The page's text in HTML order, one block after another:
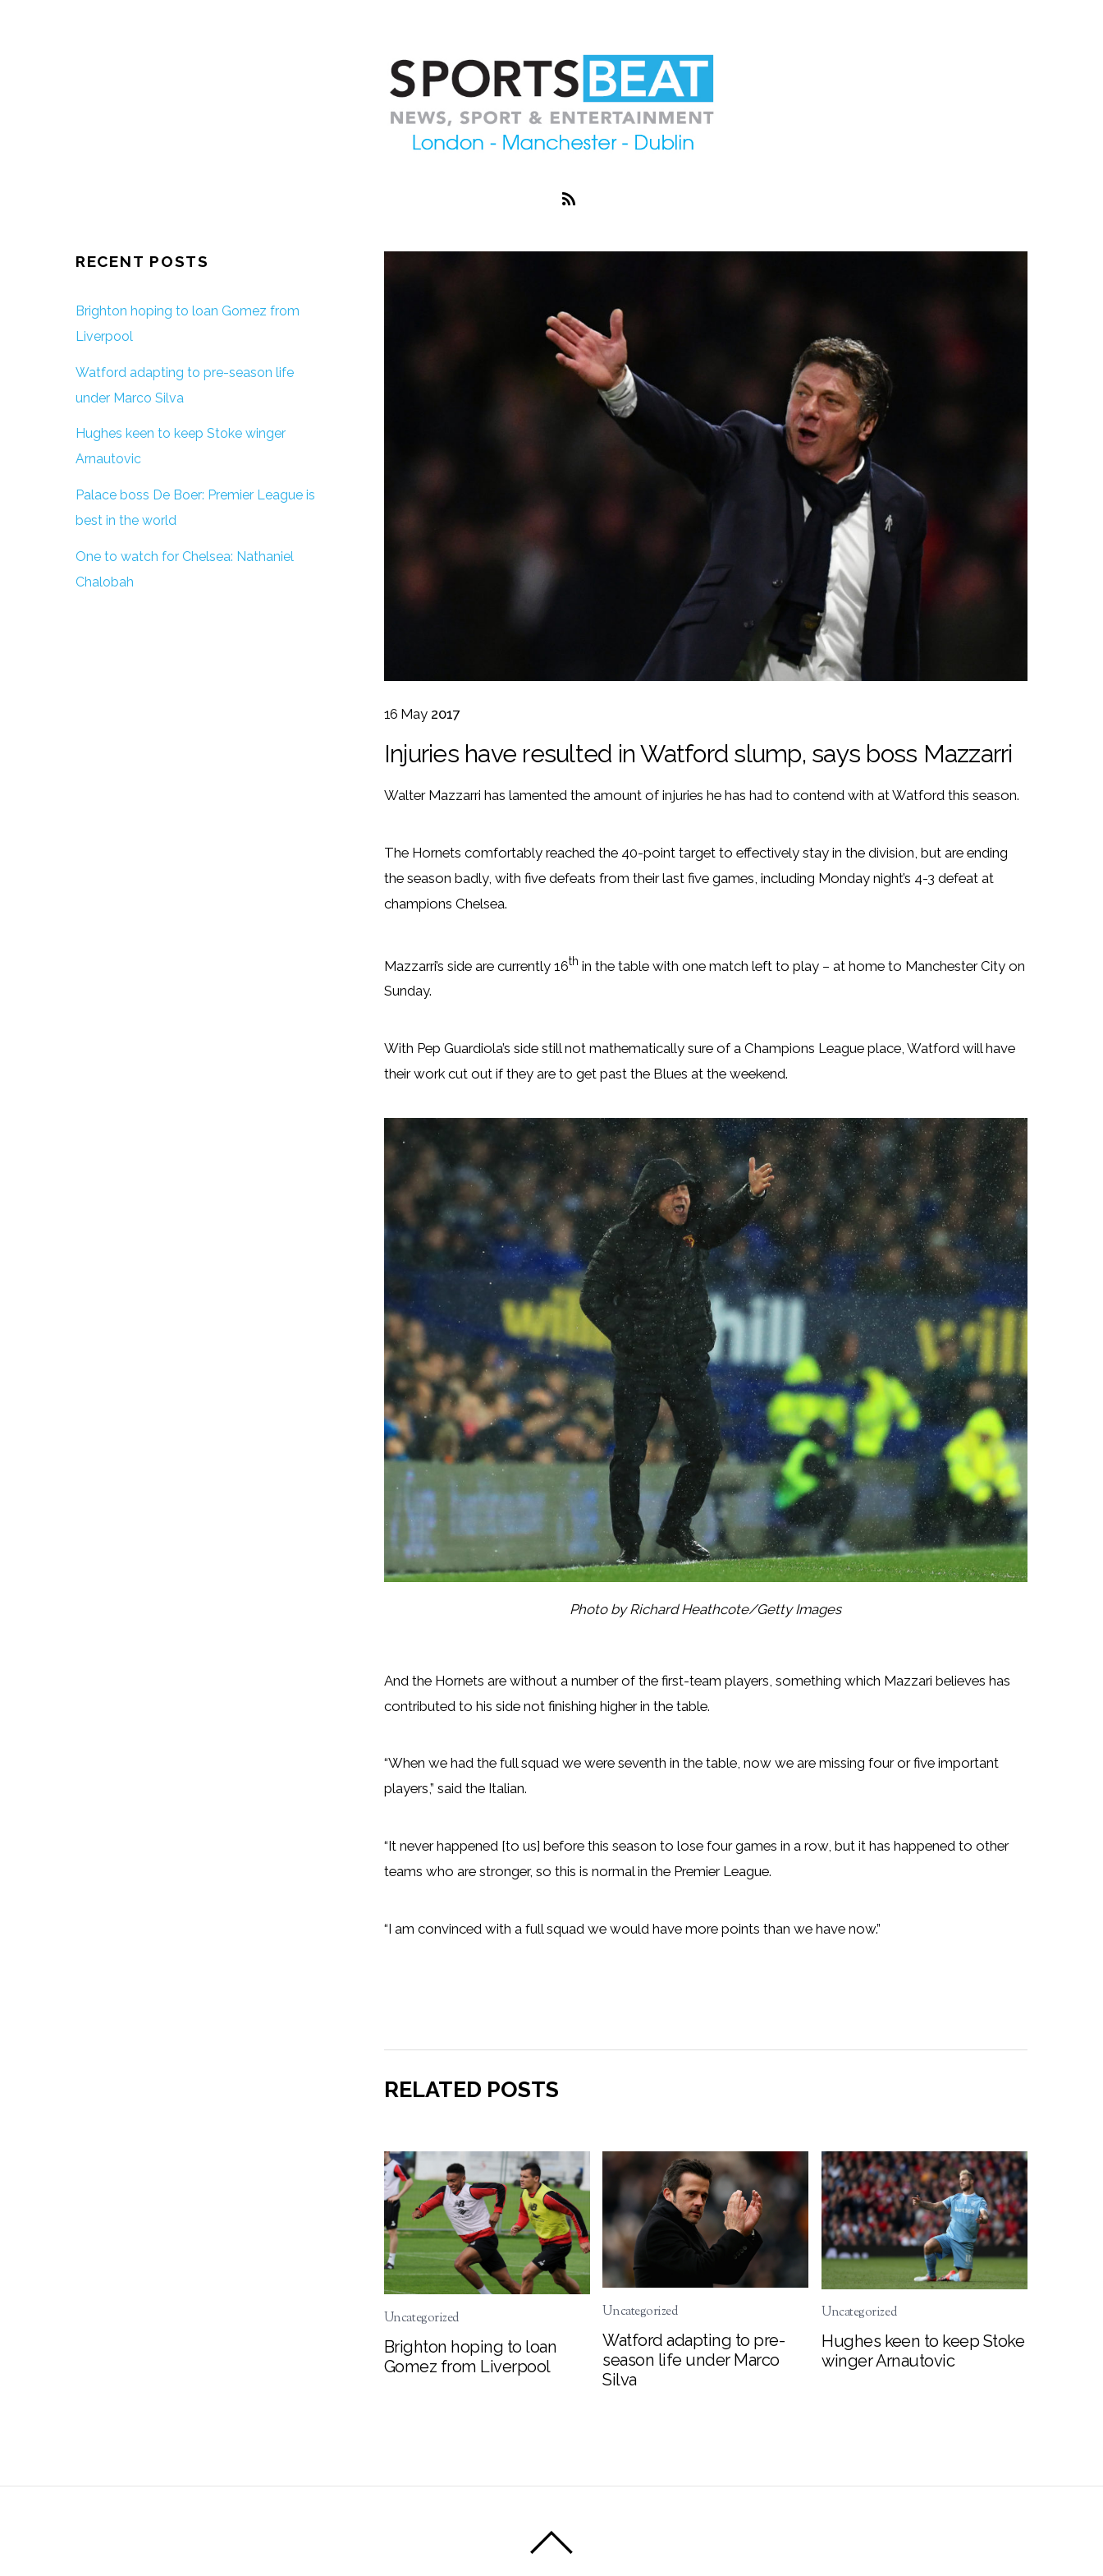
16 May 2017
Injuries have resulted in Watford slump, says boss Mazzarri
Walter Mazzarri has lamented the amount of injuries he has had to contend with at Watford this season.
The Hornets comfortably reached the 40-point target to effectively stay in the division, but are ending
the season badly, with five defeats from their last five games, including Monday night’s 4-3 defeat at
champions Chelsea.
Mazzarri’s side are currently 16th in the table with one match left to play – at home to Manchester City on
Sunday.
With Pep Guardiola’s side still not mathematically sure of a Champions League place, Watford will have
their work cut out if they are to get past the Blues at the weekend.
Photo by Richard Heathcote/Getty Images
And the Hornets are without a number of the first-team players, something which Mazzari believes has
contributed to his side not finishing higher in the table.
“When we had the full squad we were seventh in the table, now we are missing four or five important
players,” said the Italian.
“It never happened [to us] before this season to lose four games in a row, but it has happened to other
teams who are stronger, so this is normal in the Premier League.
“I am convinced with a full squad we would have more points than we have now.”
RELATED POSTS
Uncategorized
Brighton hoping to loan
Gomez from Liverpool
Uncategorized
Watford adapting to pre-
season life under Marco
Silva
Uncategorized
Hughes keen to keep Stoke
winger Arnautovic
RECENT POSTS
Brighton hoping to loan Gomez from
Liverpool
Watford adapting to pre-season life
under Marco Silva
Hughes keen to keep Stoke winger
Arnautovic
Palace boss De Boer: Premier League is
best in the world
One to watch for Chelsea: Nathaniel
Chalobah